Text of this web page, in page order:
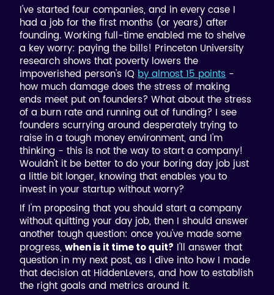
I've started four companies, and in every case I
had a job for the first months (or years) after
founding. Working full-time enabled me to shelve
a key worry: paying the bills! Princeton University
research shows that poverty lowers the
impoverished person's IQby almost 15 points-
how much damage does the stress of making
ends meet put on founders? What about the stress
of a burn rate and running out of funding? I see
founders scurrying around desperately trying to
raise in a tough money environment, and I'm
thinking - this is not the way to start a company!
Wouldn't it be better to do your boring day job just
a little bit longer, knowing that enables you to
invest in your startup without worry?
If I'm proposing that you should start a company
without quitting your day job, then I should answer
another tough question: once you've made some
progress,when is it time to quit? I'll answer that
question in my next post, as I dive into how I made
that decision at HiddenLevers, and how to establish
the right goals and metrics around it.